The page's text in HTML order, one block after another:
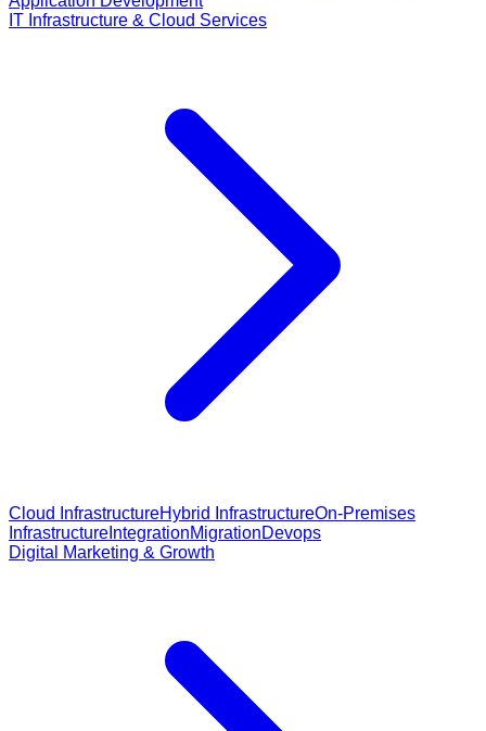
IT Infrastructure & Cloud Services
Cloud InfrastructureHybrid InfrastructureOn-Premises
Infrastructure IntegrationMigrationDevops
Digital Marketing & Growth